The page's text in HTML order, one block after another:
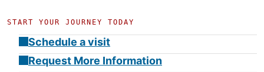
START YOUR JOURNEY TODAY
Schedule a visit
Request More Information